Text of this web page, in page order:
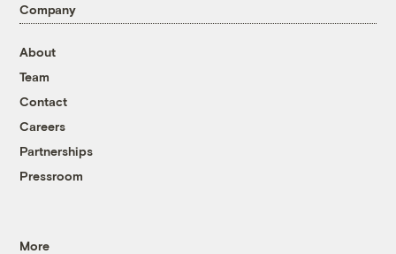
Company
About
Team
Contact
Careers
Partnerships
Pressroom
More